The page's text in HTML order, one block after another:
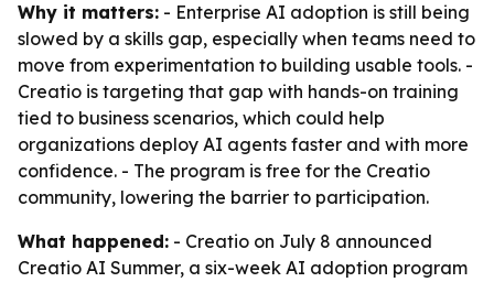
Why it matters: - Enterprise AI adoption is still being
slowed by a skills gap, especially when teams need to
move from experimentation to building usable tools. -
Creatio is targeting that gap with hands-on training
tied to business scenarios, which could help
organizations deploy AI agents faster and with more
confidence. - The program is free for the Creatio
community, lowering the barrier to participation.
What happened: - Creatio on July 8 announced
Creatio AI Summer, a six-week AI adoption program